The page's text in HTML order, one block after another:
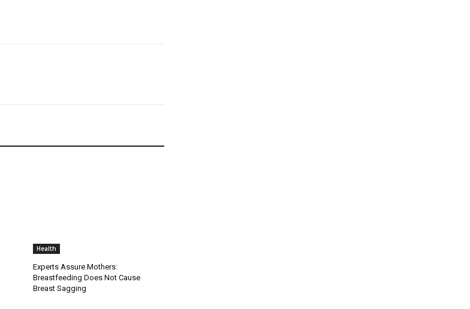
Health
Experts Assure Mothers:
Breastfeeding Does Not Cause
Breast Sagging